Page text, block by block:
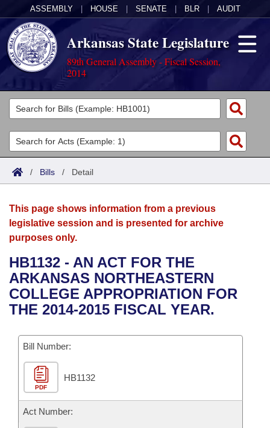
ASSEMBLY HOUSE SENATE BLR AUDIT
Arkansas State Legislature
89th General Assembly - Fiscal Session,
2014
Legislators
List All
Search
Committees
Joint
House
Bills in House Committees
Bills in Senate Committees
Bills in Joint Committees
Meetings Of The Whole/Business Meetings
Acts
Search by Range
Advanced Search
Bills
Search by Range
Advanced Search
Recent Activities
Recently Filed
Personalized Bill Tracking
Bills Returned from Committee
Bill Conflicts Report
Calendars
Meetings and Events
Bills on Committee Agendas
House
Senate
House Budget
Senate Budget
Arkansas Law
Arkansas Code and Constitution of 1874
Uncodified Historic Legislation
Budget
Search Center
/ Bills / Detail
This page shows information from a previous
legislative session and is presented for archive
purposes only.
HB1132 - AN ACT FOR THE
ARKANSAS NORTHEASTERN
COLLEGE APPROPRIATION FOR
THE 2014-2015 FISCAL YEAR.
Bill Number:
PDF
HB1132
Act Number: